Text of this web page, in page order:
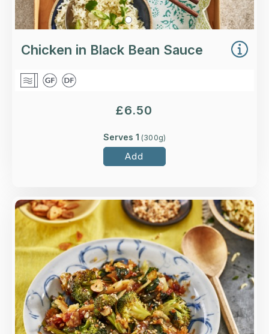
Chicken in Black Bean Sauce
£6.50
Serves 1 (300g)
Add
Overview
Soy glazed broccoli and choi sum with rice
vinegar, garlic and sesame seeds.
Loading...
More Details >